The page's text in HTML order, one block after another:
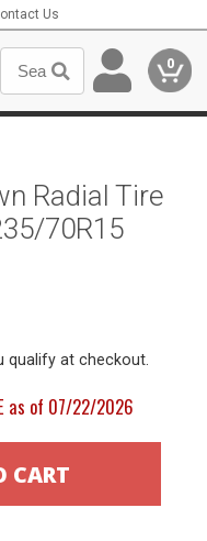
Us
0
Radial Tire
70R15
qualify at checkout.
as of 07/22/2026